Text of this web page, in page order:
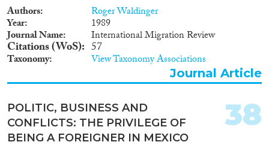
Authors Roger Waldinger
Year 1989
Journal Name International Migration Review
Citations (WoS) 57
Taxonomy View Taxonomy Associations
Journal Article
POLITIC, BUSINESS AND
CONFLICTS: THE PRIVILEGE OF
BEING A FOREIGNER IN MEXICO
38